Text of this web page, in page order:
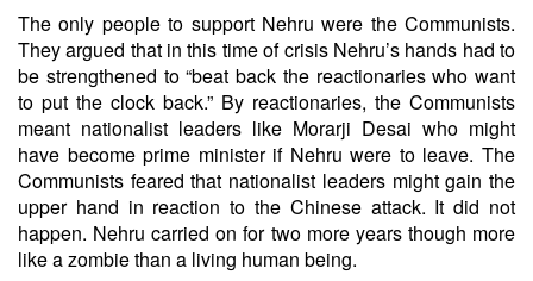
The only people to support Nehru were the Communists.
They argued that in this time of crisis Nehru’s hands had to
be strengthened to “beat back the reactionaries who want
to put the clock back.” By reactionaries, the Communists
meant nationalist leaders like Morarji Desai who might
have become prime minister if Nehru were to leave. The
Communists feared that nationalist leaders might gain the
upper hand in reaction to the Chinese attack. It did not
happen. Nehru carried on for two more years though more
like a zombie than a living human being.